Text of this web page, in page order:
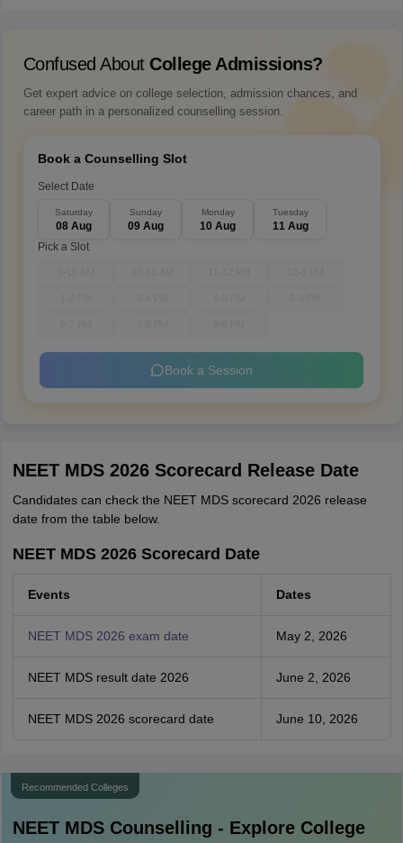
Confused About College Admissions?
Get expert advice on college selection, admission chances, and
career path in a personalized counselling session.
Book a Counselling Slot
Select Date
Saturday
08 Aug
Sunday
09 Aug
Monday
10 Aug
Tuesday
11 Aug
Pick a Slot
Book a Session
NEET MDS 2026 Scorecard Release Date
Candidates can check the NEET MDS scorecard 2026 release
date from the table below.
NEET MDS 2026 Scorecard Date
Events Dates
NEET MDS 2026 exam date May 2, 2026
NEET MDS result date 2026 June 2, 2026
NEET MDS 2026 scorecard date June 10, 2026
Recommended Colleges
NEET MDSCounselling - Explore College